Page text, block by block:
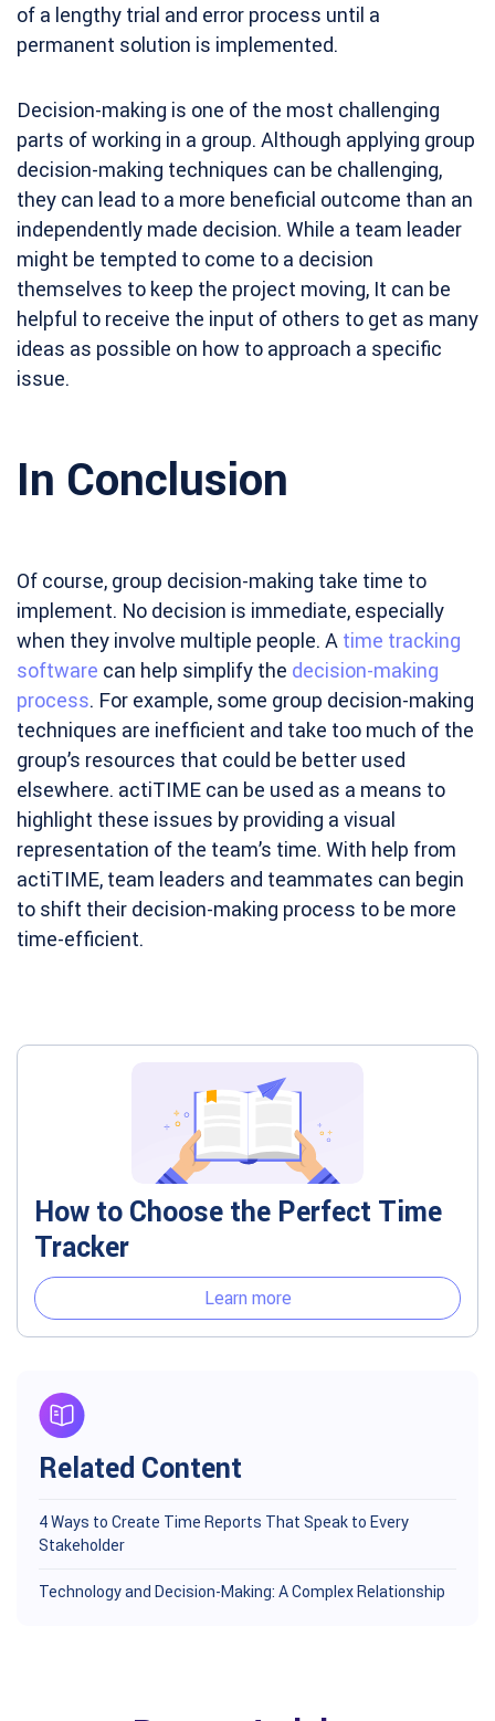
of a lengthy trial and error process until a
permanent solution is implemented.
Decision-making is one of the most challenging
parts of working in a group. Although applying group
decision-making techniques can be challenging,
they can lead to a more beneficial outcome than an
independently made decision. While a team leader
might be tempted to come to a decision
themselves to keep the project moving, It can be
helpful to receive the input of others to get as many
ideas as possible on how to approach a specific
issue.
In Conclusion
Of course, group decision-making take time to
implement. No decision is immediate, especially
when they involve multiple people. A time tracking
software can help simplify the decision-making
process. For example, some group decision-making
techniques are inefficient and take too much of the
group’s resources that could be better used
elsewhere. actiTIME can be used as a means to
highlight these issues by providing a visual
representation of the team’s time. With help from
actiTIME, team leaders and teammates can begin
to shift their decision-making process to be more
time-efficient.
How to Choose the Perfect Time
Tracker
Learn more
Related Content
4 Ways to Create Time Reports That Speak to Every
Stakeholder
Technology and Decision-Making: A Complex Relationship